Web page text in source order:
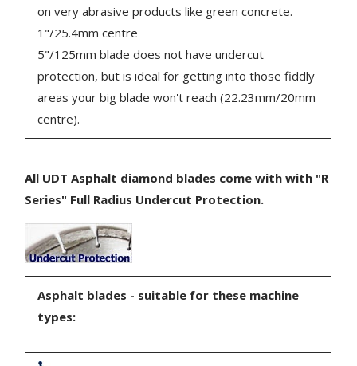
on very abrasive products like green concrete.
1"/25.4mm centre
5"/125mm blade does not have undercut
protection, but is ideal for getting into those fiddly
areas your big blade won't reach (22.23mm/20mm
centre).
All UDT Asphalt diamond blades come with with "R
Series" Full Radius Undercut Protection.
Asphalt blades - suitable for these machine
types: